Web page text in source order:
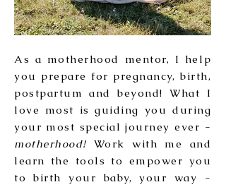
As a motherhood mentor, I help
you prepare for pregnancy, birth,
postpartum and beyond! What I
love most is guiding you during
your most special journey ever -
motherhood! Work with me and
learn the tools to empower you
to birth your baby, your way -